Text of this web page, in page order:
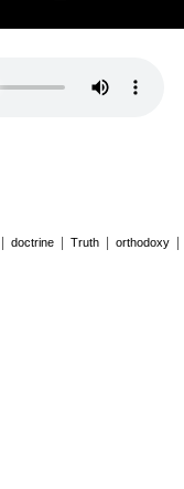
doctrine Truth orthodoxy